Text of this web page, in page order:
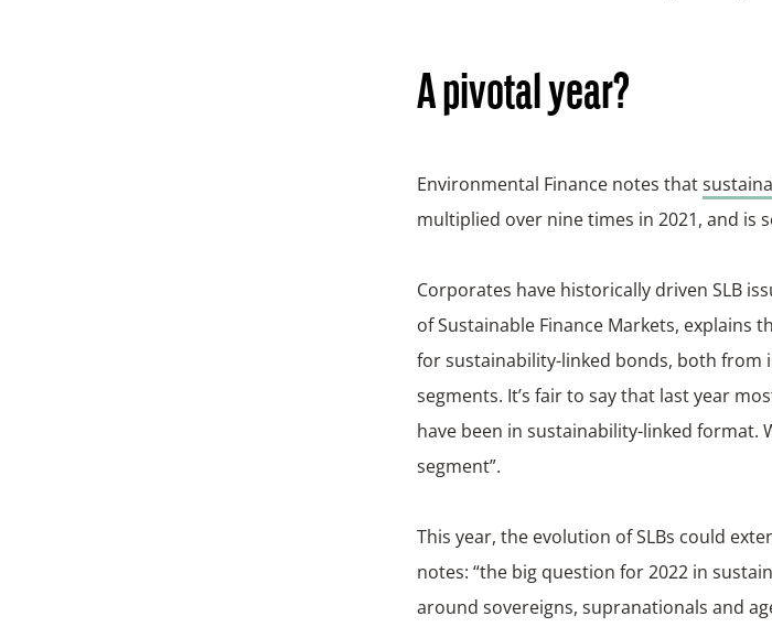
A pivotal year?
Environmental Finance notes that
multiplied over nine times in 2021, and is
Corporates have historically driven SLB
of Sustainable Finance Markets, explains
for sustainability-linked bonds, both from
segments. It’s fair to say that last year
have been in sustainability-linked format.
segment”.
This year, the evolution of SLBs could
notes: “the big question for 2022 in
around sovereigns, supranationals and